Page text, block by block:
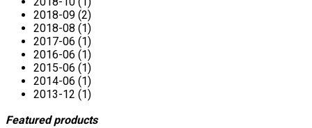
2018-09 (2)
2018-08 (1)
2017-06 (1)
2016-06 (1)
2015-06 (1)
2014-06 (1)
2013-12 (1)
Featured products